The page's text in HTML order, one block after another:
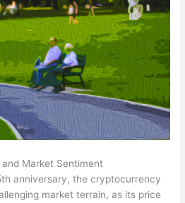
Market Sentiment
anniversary, the cryptocurrency
market terrain, as its price